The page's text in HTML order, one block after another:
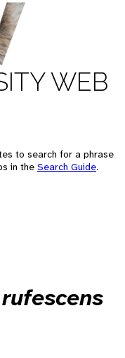
WEB
to search for a phrase
in the Search Guide.